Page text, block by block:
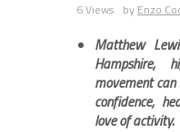
6 Views by Enzo
Matthew
Hampshire,
movement
confidence,
love of activity.